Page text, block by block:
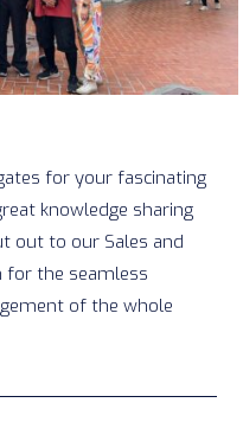
for your fascinating
knowledge sharing
out to our Sales and
for the seamless
of the whole